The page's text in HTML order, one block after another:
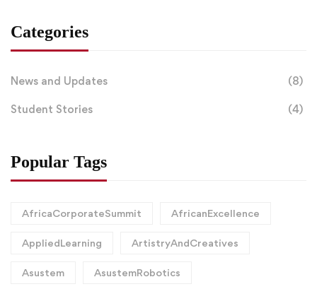
Categories
News and Updates (8)
Student Stories (4)
Popular Tags
AfricaCorporateSummit AfricanExcellence
AppliedLearning ArtistryAndCreatives
Asustem AsustemRobotics